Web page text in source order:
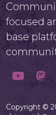
focused
base
Copyright ©